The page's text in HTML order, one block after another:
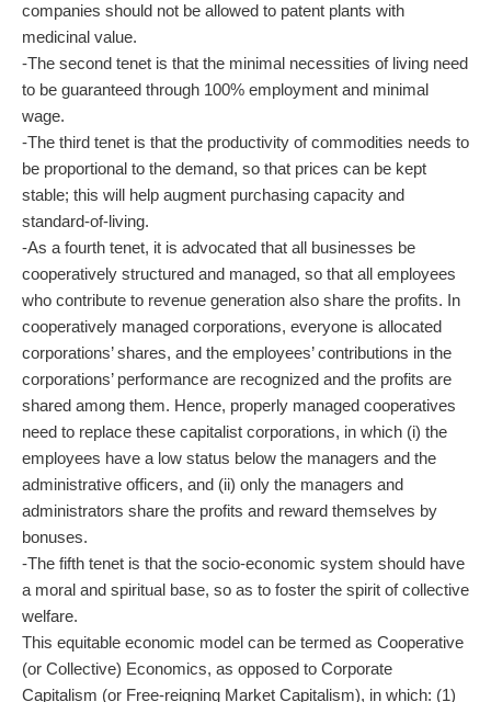
companies should not be allowed to patent plants with
medicinal value.
-The second tenet is that the minimal necessities of living need
to be guaranteed through 100% employment and minimal
wage.
-The third tenet is that the productivity of commodities needs to
be proportional to the demand, so that prices can be kept
stable; this will help augment purchasing capacity and
standard-of-living.
-As a fourth tenet, it is advocated that all businesses be
cooperatively structured and managed, so that all employees
who contribute to revenue generation also share the profits. In
cooperatively managed corporations, everyone is allocated
corporations’ shares, and the employees’ contributions in the
corporations’ performance are recognized and the profits are
shared among them. Hence, properly managed cooperatives
need to replace these capitalist corporations, in which (i) the
employees have a low status below the managers and the
administrative officers, and (ii) only the managers and
administrators share the profits and reward themselves by
bonuses.
-The fifth tenet is that the socio-economic system should have
a moral and spiritual base, so as to foster the spirit of collective
welfare.
This equitable economic model can be termed as Cooperative
(or Collective) Economics, as opposed to Corporate
Capitalism (or Free-reigning Market Capitalism), in which: (1)